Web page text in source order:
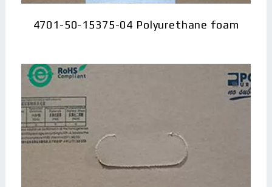
4701-50-15375-04 Polyurethane foam